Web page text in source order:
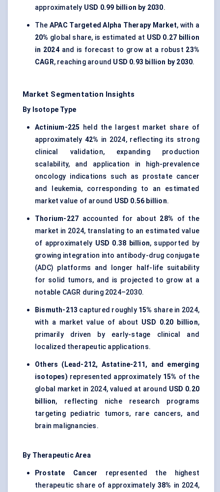
approximately USD 0.99 billion by 2030.
TheAPAC Targeted Alpha Therapy Market, with a
20% global share, is estimated at USD 0.27 billion
in 2024and is forecast to grow at a robust 23%
CAGR, reaching around USD 0.93 billion by 2030.
Market Segmentation Insights
By Isotope Type
Actinium-225 held the largest market share of
approximately42% in 2024, reflecting its strong
clinical validation, expanding production
scalability, and application in high-prevalence
oncology indications such as prostate cancer
and leukemia, corresponding to an estimated
market value of around USD 0.56 billion.
Thorium-227 accounted for about 28% of the
market in 2024, translating to an estimated value
of approximately USD 0.38 billion, supported by
growing integration into antibody-drug conjugate
(ADC) platforms and longer half-life suitability
for solid tumors, and is projected to grow at a
notable CAGR during 2024–2030.
Bismuth-213 captured roughly 15% share in 2024,
with a market value of about USD 0.20 billion,
primarily driven by early-stage clinical and
localized therapeutic applications.
Others (Lead-212, Astatine-211, and emerging
isotopes) represented approximately 15% of the
global market in 2024, valued at around USD 0.20
billion, reflecting niche research programs
targeting pediatric tumors, rare cancers, and
brain malignancies.
By Therapeutic Area
Prostate Cancer represented the highest
therapeutic share of approximately38% in 2024,